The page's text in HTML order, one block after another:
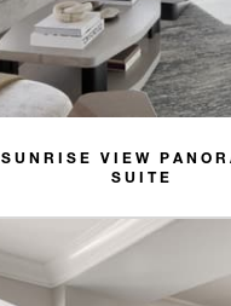
SUNRISE VIEW
SUITE